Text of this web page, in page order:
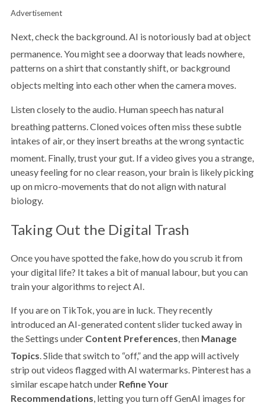
Advertisement
Next, check the background. AI is notoriously bad at object
permanence.You might see a doorway that leads nowhere,
patterns on a shirt that constantly shift, or background
objects melting into each other when the camera moves.
Listen closely to the audio. Human speech has natural
breathing patterns.Cloned voices often miss these subtle
intakes of air, or they insert breaths at the wrong syntactic
moment. Finally, trust your gut. If a video gives you a strange,
uneasy feeling for no clear reason, your brain is likely picking
up on micro-movements that do not align with natural
biology.
Taking Out the Digital Trash
Once you have spotted the fake, how do you scrub it from
your digital life? It takes a bit of manual labour, but you can
train your algorithms to reject AI.
If you are on TikTok, you are in luck. They recently
introduced an AI-generated content slider tucked away in
the Settings under Content Preferences, then Manage
Topics.Slide that switch to “off,” and the app will actively
strip out videos flagged with AI watermarks. Pinterest has a
similar escape hatch under Refine Your
Recommendations, letting you turn off GenAI images for